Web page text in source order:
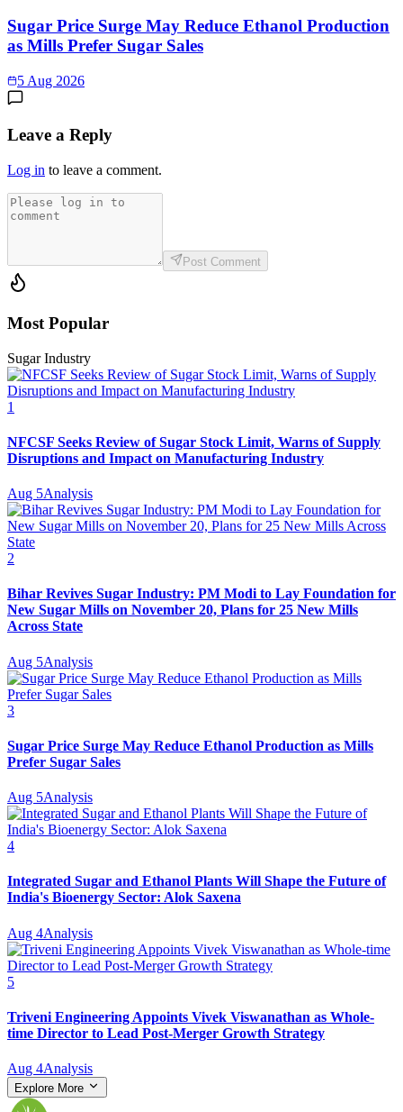
Sugar Price Surge May Reduce Ethanol Production
as Mills Prefer Sugar Sales
5 Aug 2026
Leave a Reply
Log in to leave a comment.
Post Comment
Most Popular
Sugar Industry
1
NFCSF Seeks Review of Sugar Stock Limit, Warns of Supply
Disruptions and Impact on Manufacturing Industry
Aug 5Analysis
2
Bihar Revives Sugar Industry: PM Modi to Lay Foundation for
New Sugar Mills on November 20, Plans for 25 New Mills
Across State
Aug 5Analysis
3
Sugar Price Surge May Reduce Ethanol Production as Mills
Prefer Sugar Sales
Aug 5Analysis
4
Integrated Sugar and Ethanol Plants Will Shape the Future of
India's Bioenergy Sector: Alok Saxena
Aug 4Analysis
5
Triveni Engineering Appoints Vivek Viswanathan as Whole-
time Director to Lead Post-Merger Growth Strategy
Aug 4Analysis
Explore More